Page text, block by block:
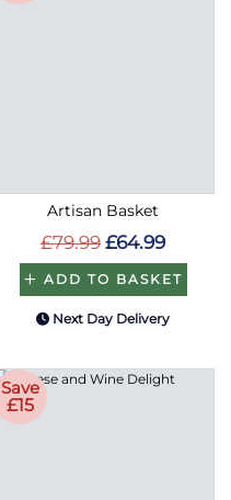
Artisan Basket
£79.99 £64.99
ADD TO BASKET
Next Day Delivery
Save
£15